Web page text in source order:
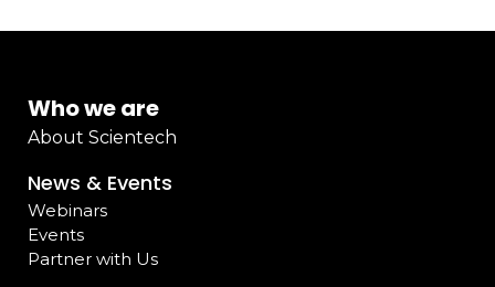
Who we are
About Scientech
News & Events
Webinars
Events
Partner with Us